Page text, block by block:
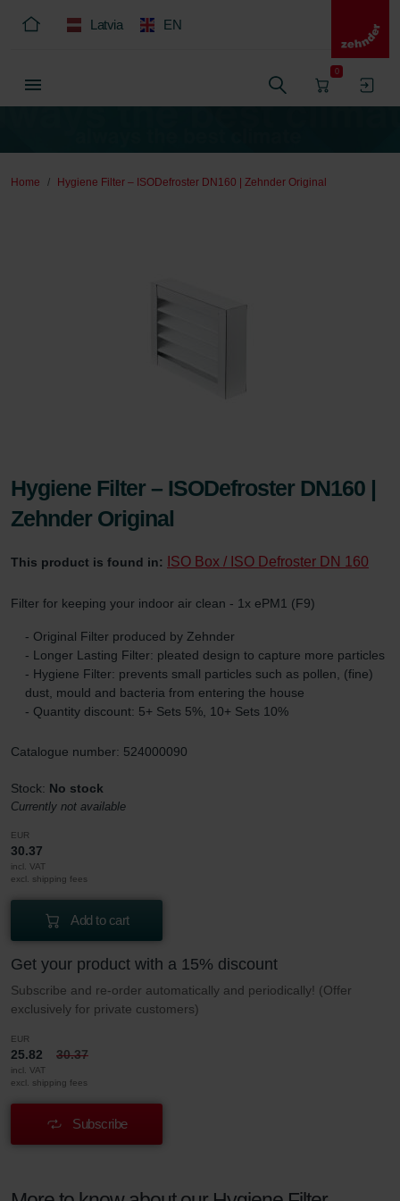
Latvia EN
0
Home Hygiene Filter – ISODefroster DN160 | Zehnder Original
Hygiene Filter – ISODefroster DN160 |
Zehnder Original
This product is found in: ISO Box / ISO Defroster DN 160
Filter for keeping your indoor air clean - 1x ePM1 (F9)
- Original Filter produced by Zehnder
- Longer Lasting Filter: pleated design to capture more particles
- Hygiene Filter: prevents small particles such as pollen, (fine)
dust, mould and bacteria from entering the house
- Quantity discount: 5+ Sets 5%, 10+ Sets 10%
Catalogue number: 524000090
Stock: No stock
Currently not available
EUR
30.37
incl. VAT
excl. shipping fees
Add to cart
Get your product with a 15% discount
Subscribe and re-order automatically and periodically! (Offer
exclusively for private customers)
EUR
25.82 30.37
incl. VAT
excl. shipping fees
Subscribe